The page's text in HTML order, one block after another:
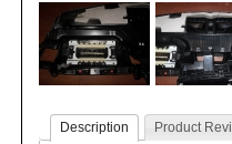
Description Product